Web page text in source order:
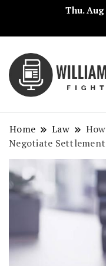
Thu. Aug
Home Law
Negotiate